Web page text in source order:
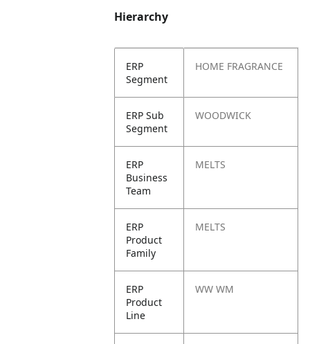
Hierarchy
ERP
Segment
HOME FRAGRANCE
ERP Sub
Segment
WOODWICK
ERP
Business
Team
MELTS
ERP
Product
Family
MELTS
ERP
Product
Line
WW WM